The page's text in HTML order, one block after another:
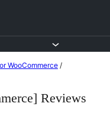
WooCommerce /
Reviews